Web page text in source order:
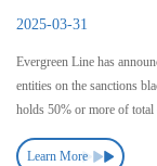
2025-03-31
Evergreen Line has
entities on the sanctions
holds 50% or more of
Learn More